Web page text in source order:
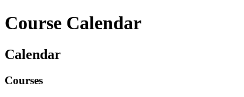
Course Calendar
Primary
Calendar
Courses